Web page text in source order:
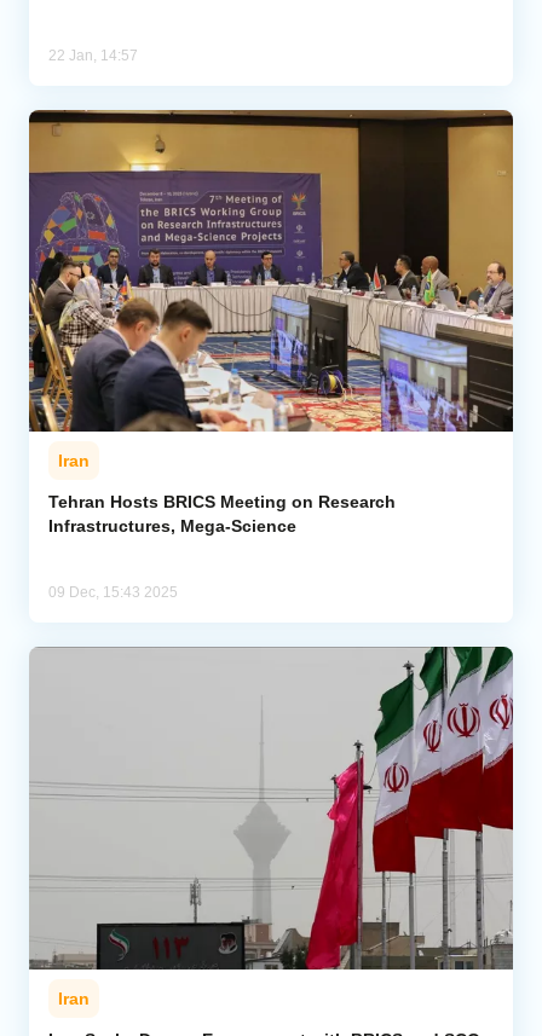
22 Jan, 14:57
Iran
Tehran Hosts BRICS Meeting on Research
Infrastructures, Mega-Science
09 Dec, 15:43 2025
Iran